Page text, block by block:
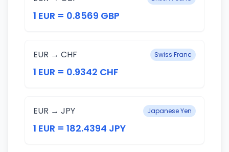
1 EUR = 0.8569 GBP
EUR → CHF Swiss Franc
1 EUR = 0.9342 CHF
EUR → JPY Japanese Yen
1 EUR = 182.4394 JPY